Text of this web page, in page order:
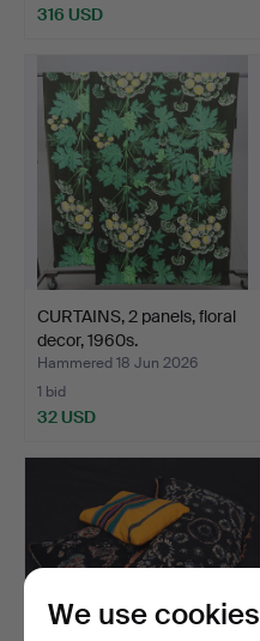
316 USD
CURTAINS, 2 panels, floral
decor, 1960s.
Hammered 18 Jun 2026
1 bid
32 USD
We use cookies